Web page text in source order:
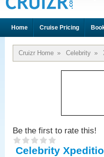
Home Cruise Pricing
Cruizr Home » Celebrity »
Be the first to rate this!
Celebrity